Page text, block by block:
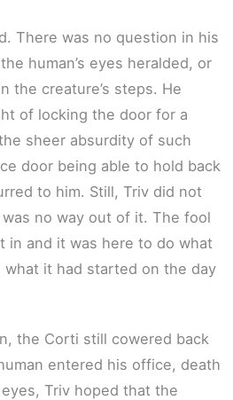
There was no question in his
human’s eyes heralded, or
the creature’s steps. He
of locking the door for a
sheer absurdity of such
door being able to hold back
to him. Still, Triv did not
no way out of it. The fool
in and it was here to do what
it had started on the day
the Corti still cowered back
entered his office, death
Triv hoped that the